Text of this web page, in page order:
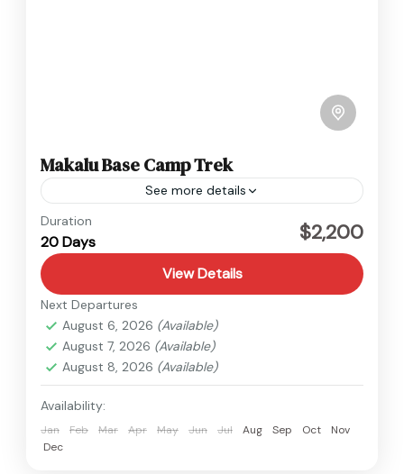
Makalu Base Camp Trek
See more details
Nepal
Hard
Duration
20 Days $2,200
View Details
Next Departures
August 6, 2026 (Available)
August 7, 2026 (Available)
August 8, 2026 (Available)
Availability:
Jan Feb Mar Apr May Jun Jul Aug Sep Oct
Nov
Dec